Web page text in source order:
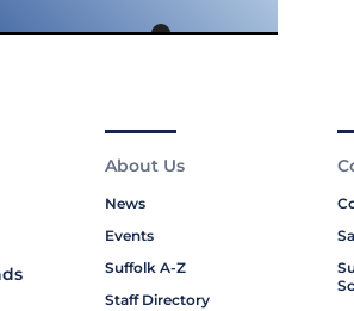
About Us
News
Events
Suffolk A-Z
Staff Directory